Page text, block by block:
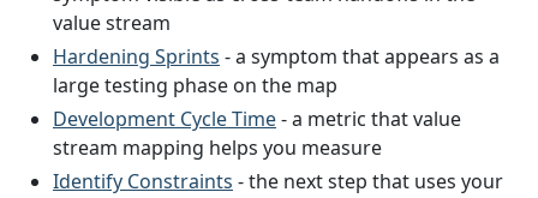
value stream
Hardening Sprints - a symptom that appears as a
large testing phase on the map
Development Cycle Time- a metric that value
stream mapping helps you measure
Identify Constraints - the next step that uses your